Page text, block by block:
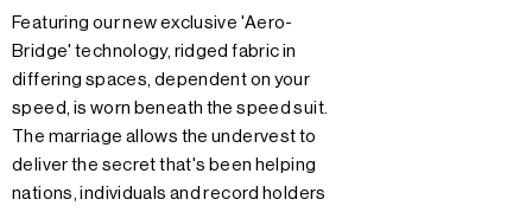
Featuring our new exclusive 'Aero-
Bridge' technology, ridged fabric in
differing spaces, dependent on your
speed, is worn beneath the speed suit.
The marriage allows the undervest to
deliver the secret that's been helping
nations, individuals and record holders